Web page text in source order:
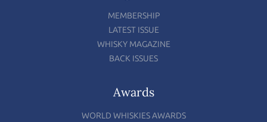
MEMBERSHIP
LATEST ISSUE
WHISKY MAGAZINE
BACK ISSUES
Awards
WORLD WHISKIES AWARDS